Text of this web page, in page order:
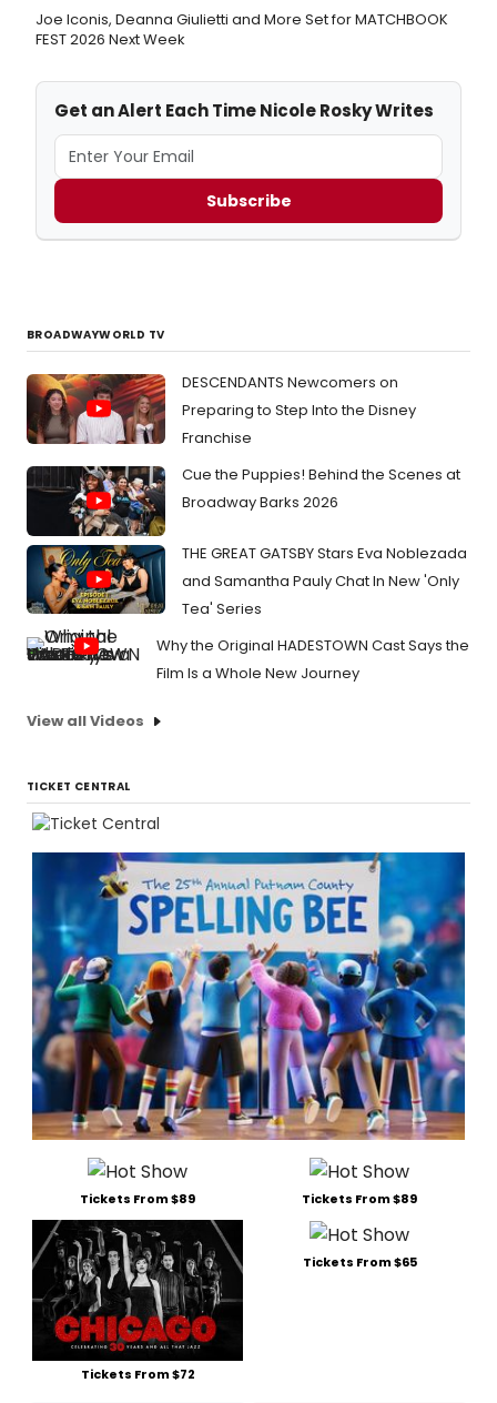
Joe Iconis, Deanna Giulietti and More Set for MATCHBOOK
FEST 2026 Next Week
Get an Alert Each Time Nicole Rosky Writes
Subscribe
BROADWAYWORLD TV
DESCENDANTS Newcomers on
Preparing to Step Into the Disney
Franchise
Cue the Puppies! Behind the Scenes at
Broadway Barks 2026
THE GREAT GATSBY Stars Eva Noblezada
and Samantha Pauly Chat In New 'Only
Tea' Series
Why the Original HADESTOWN Cast Says the
Film Is a Whole New Journey
View all Videos
TICKET CENTRAL
Tickets From $89 Tickets From $89
Tickets From $72
Tickets From $65